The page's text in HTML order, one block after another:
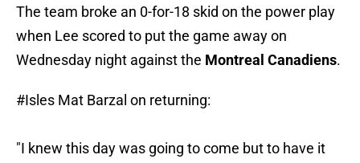
The team broke an 0-for-18 skid on the power play
when Lee scored to put the game away on
Wednesday night against the Montreal Canadiens.
#Isles Mat Barzal on returning:
"I knew this day was going to come but to have it